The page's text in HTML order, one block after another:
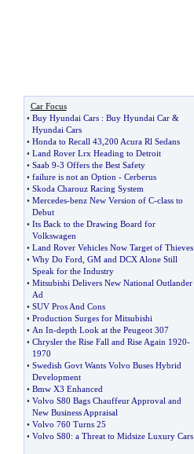
Car Focus
• Buy Hyundai Cars: Buy Hyundai Car&
Hyundai Cars
• Honda to Recall 43 200 Acura Rl Sedans
• Land Rover Lrx Heading to Detroit
• Saab 9-3 Offers the Best Safety
• failure is not an Option - Cerberus
• Skoda Charouz Racing System
• Mercedes-benz New Version of C-class to
Debut
• Its Back to the Drawing Board for
Volkswagen
• Land Rover Vehicles Now Target of Thieves
• Why Do Ford GM and DCX Alone Still
Speak for the Industry
• Mitsubishi Delivers New National Outlander
Ad
• SUV Pros And Cons
• Production Surges for Mitsubishi
• An In-depth Look at the Peugeot 307
• Chrysler the Rise Fall and Rise Again 1920-
1970
• Swedish Govt Wants Volvo Buses Hybrid
Development
• Bmw X3 Enhanced
• Volvo S80 Bags Chauffeur Approval and
New Business Appraisal
• Volvo 760 Turns 25
• Volvo S80: a Threat to Midsize Luxury Cars